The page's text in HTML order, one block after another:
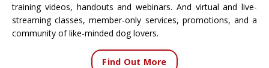
training videos, handouts and webinars. And virtual and live-
streaming classes, member-only services, promotions, and a
community of like-minded dog lovers.
Find Out More